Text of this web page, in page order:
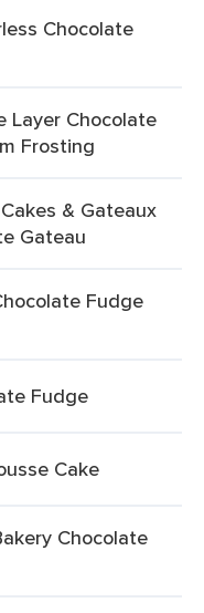
Chocolate
Layer Chocolate
Frosting
& Gateaux
Gateau
Fudge
Fudge
Cake
Chocolate